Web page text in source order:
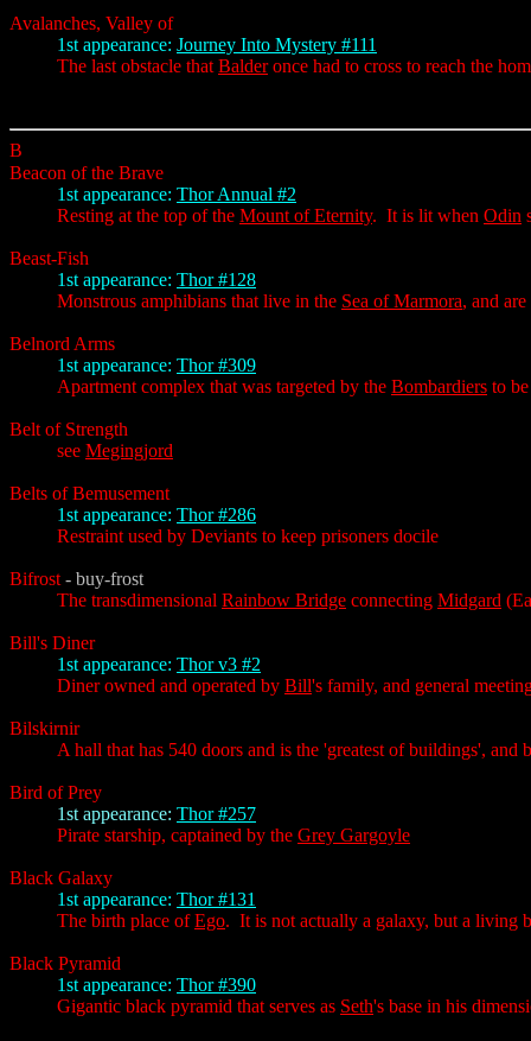
Avalanches, Valley of
1st appearance: Journey Into Mystery #111
The last obstacle that Balderonce had to cross to reach the
B
Beacon of the Brave
1st appearance: Thor Annual #2
Resting at the top of the Mount of Eternity. It is lit when Odin
Beast-Fish
1st appearance: Thor #128
Monstrous amphibians that live in the Sea of Marmora, and
Belnord Arms
1st appearance: Thor #309
Apartment complex that was targeted by the Bombardiers to
Belt of Strength
see Megingjord
Belts of Bemusement
1st appearance: Thor #286
Restraint used by Deviants to keep prisoners docile
Bifrost - buy-frost
The transdimensional Rainbow Bridge connecting Midgard
Bill's Diner
1st appearance: Thor v3 #2
Diner owned and operated by Bill's family, and general
Bilskirnir
A hall that has 540 doors and is the 'greatest of buildings', and
Bird of Prey
1st appearance: Thor #257
Pirate starship, captained by the Grey Gargoyle
Black Galaxy
1st appearance: Thor #131
The birth place ofEgo. It is not actually a galaxy, but a living
Black Pyramid
1st appearance: Thor #390
Gigantic black pyramid that serves as Seth's base in his